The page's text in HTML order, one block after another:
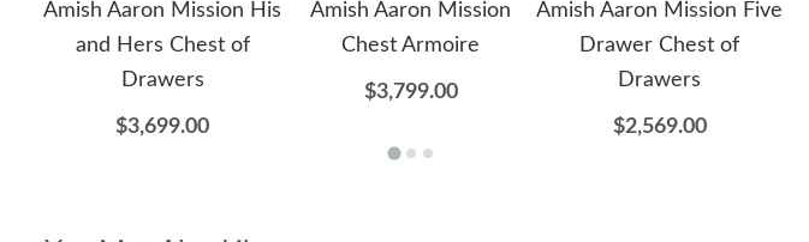
Amish Aaron Mission His
and Hers Chest of
Drawers
$3,699.00
Amish Aaron Mission
Chest Armoire
$3,799.00
Amish Aaron Mission Five
Drawer Chest of
Drawers
$2,569.00